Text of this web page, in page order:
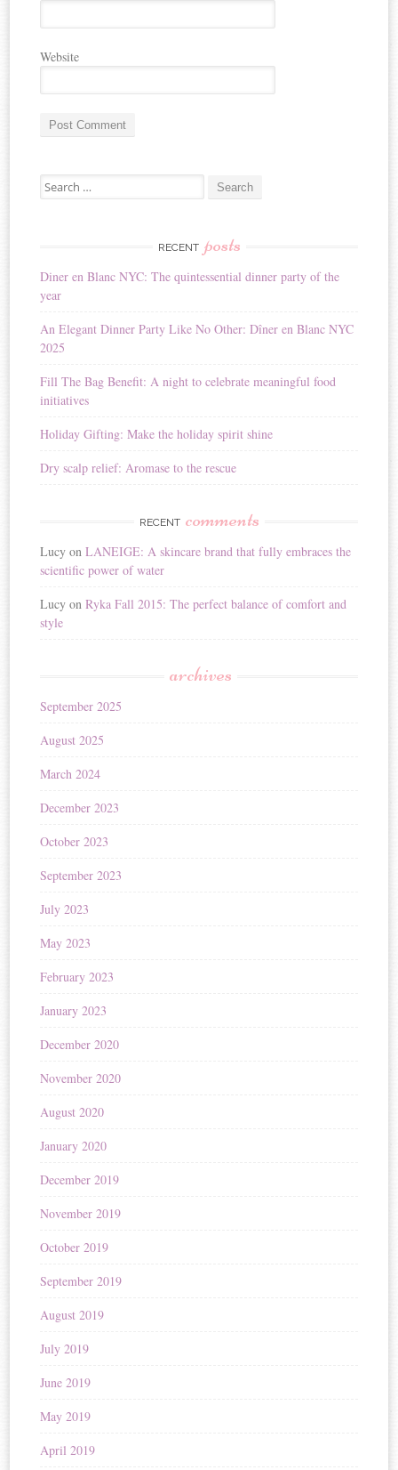
Website
t
a
t
v
e
Search for:
RECENT posts
Diner en Blanc NYC: The quintessential dinner party of the
year
An Elegant Dinner Party Like No Other: Dîner en Blanc NYC
2025
Fill The Bag Benefit: A night to celebrate meaningful food
initiatives
Holiday Gifting: Make the holiday spirit shine
Dry scalp relief: Aromase to the rescue
RECENT comments
Lucy onLANEIGE: A skincare brand that fully embraces the
scientific power of water
Lucy onRyka Fall 2015: The perfect balance of comfort and
style
archives
September 2025
August 2025
March 2024
December 2023
October 2023
September 2023
July 2023
May 2023
February 2023
January 2023
December 2020
November 2020
August 2020
January 2020
December 2019
November 2019
October 2019
September 2019
August 2019
July 2019
June 2019
May 2019
April 2019